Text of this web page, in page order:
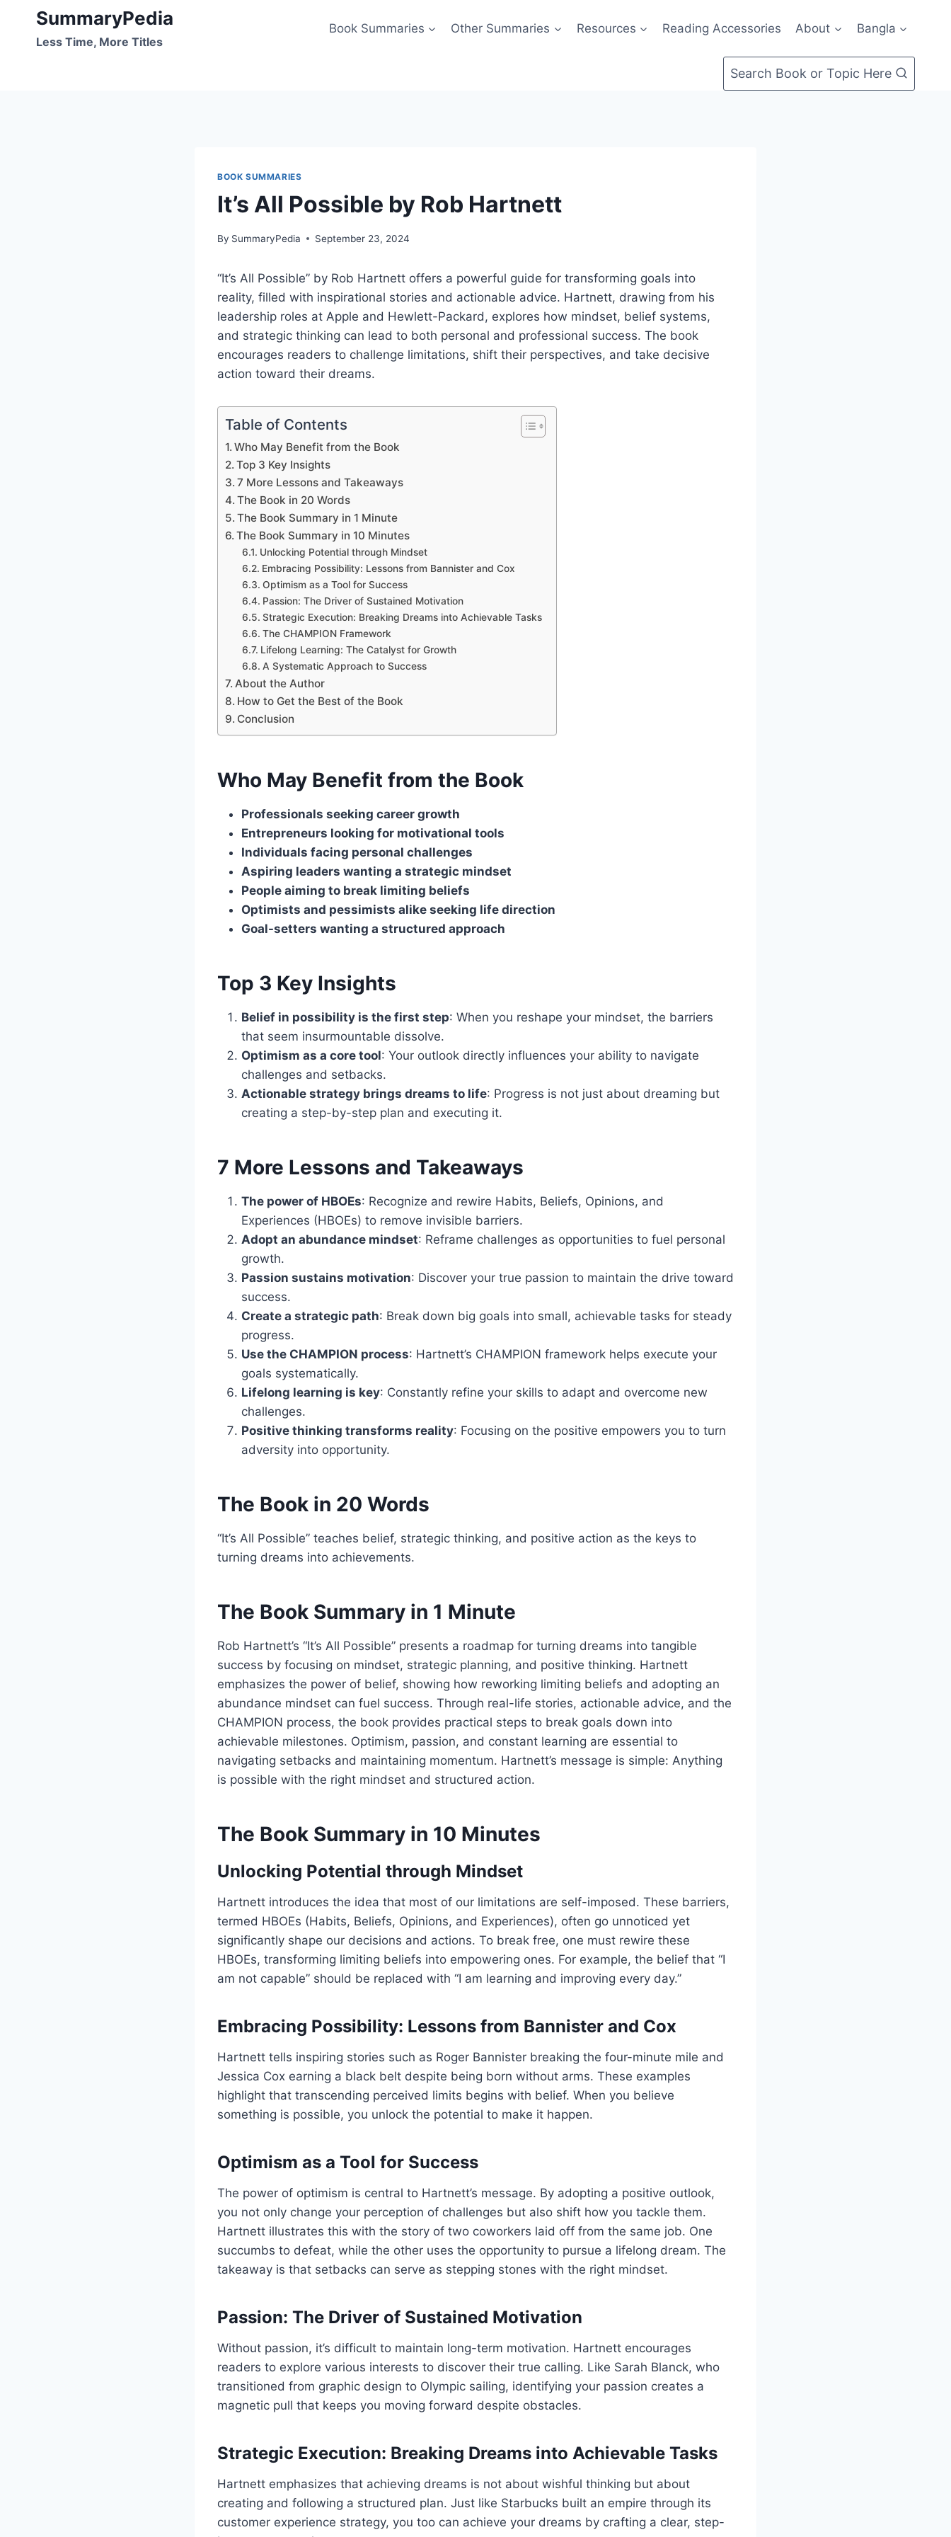
content
SummaryPedia
Less Time, More Titles
Book Summaries Other Summaries Resources Reading Accessories About Bangla
Search Book or Topic Here
BOOK SUMMARIES
It’s All Possible by Rob Hartnett
By SummaryPedia September 23, 2024
“It’s All Possible” by Rob Hartnett offers a powerful guide for transforming goals into
reality, filled with inspirational stories and actionable advice. Hartnett, drawing from his
leadership roles at Apple and Hewlett-Packard, explores how mindset, belief systems,
and strategic thinking can lead to both personal and professional success. The book
encourages readers to challenge limitations, shift their perspectives, and take decisive
action toward their dreams.
Table of Contents
Who May Benefit from the Book
Top 3 Key Insights
7 More Lessons and Takeaways
The Book in 20 Words
The Book Summary in 1 Minute
The Book Summary in 10 Minutes
Unlocking Potential through Mindset
Embracing Possibility: Lessons from Bannister and Cox
Optimism as a Tool for Success
Passion: The Driver of Sustained Motivation
Strategic Execution: Breaking Dreams into Achievable Tasks
The CHAMPION Framework
Lifelong Learning: The Catalyst for Growth
A Systematic Approach to Success
About the Author
How to Get the Best of the Book
Conclusion
Who May Benefit from the Book
Professionals seeking career growth
Entrepreneurs looking for motivational tools
Individuals facing personal challenges
Aspiring leaders wanting a strategic mindset
People aiming to break limiting beliefs
Optimists and pessimists alike seeking life direction
Goal-setters wanting a structured approach
Top 3 Key Insights
Belief in possibility is the first step: When you reshape your mindset, the barriers
that seem insurmountable dissolve.
Optimism as a core tool: Your outlook directly influences your ability to navigate
challenges and setbacks.
Actionable strategy brings dreams to life: Progress is not just about dreaming but
creating a step-by-step plan and executing it.
7 More Lessons and Takeaways
The power of HBOEs: Recognize and rewire Habits, Beliefs, Opinions, and
Experiences (HBOEs) to remove invisible barriers.
Adopt an abundance mindset: Reframe challenges as opportunities to fuel personal
growth.
Passion sustains motivation: Discover your true passion to maintain the drive toward
success.
Create a strategic path: Break down big goals into small, achievable tasks for steady
progress.
Use the CHAMPION process: Hartnett’s CHAMPION framework helps execute your
goals systematically.
Lifelong learning is key: Constantly refine your skills to adapt and overcome new
challenges.
Positive thinking transforms reality: Focusing on the positive empowers you to turn
adversity into opportunity.
The Book in 20 Words
“It’s All Possible” teaches belief, strategic thinking, and positive action as the keys to
turning dreams into achievements.
The Book Summary in 1 Minute
Rob Hartnett’s “It’s All Possible” presents a roadmap for turning dreams into tangible
success by focusing on mindset, strategic planning, and positive thinking. Hartnett
emphasizes the power of belief, showing how reworking limiting beliefs and adopting an
abundance mindset can fuel success. Through real-life stories, actionable advice, and the
CHAMPION process, the book provides practical steps to break goals down into
achievable milestones. Optimism, passion, and constant learning are essential to
navigating setbacks and maintaining momentum. Hartnett’s message is simple: Anything
is possible with the right mindset and structured action.
The Book Summary in 10 Minutes
Unlocking Potential through Mindset
Hartnett introduces the idea that most of our limitations are self-imposed. These barriers,
termed HBOEs (Habits, Beliefs, Opinions, and Experiences), often go unnoticed yet
significantly shape our decisions and actions. To break free, one must rewire these
HBOEs, transforming limiting beliefs into empowering ones. For example, the belief that “I
am not capable” should be replaced with “I am learning and improving every day.”
Embracing Possibility: Lessons from Bannister and Cox
Hartnett tells inspiring stories such as Roger Bannister breaking the four-minute mile and
Jessica Cox earning a black belt despite being born without arms. These examples
highlight that transcending perceived limits begins with belief. When you believe
something is possible, you unlock the potential to make it happen.
Optimism as a Tool for Success
The power of optimism is central to Hartnett’s message. By adopting a positive outlook,
you not only change your perception of challenges but also shift how you tackle them.
Hartnett illustrates this with the story of two coworkers laid off from the same job. One
succumbs to defeat, while the other uses the opportunity to pursue a lifelong dream. The
takeaway is that setbacks can serve as stepping stones with the right mindset.
Passion: The Driver of Sustained Motivation
Without passion, it’s difficult to maintain long-term motivation. Hartnett encourages
readers to explore various interests to discover their true calling. Like Sarah Blanck, who
transitioned from graphic design to Olympic sailing, identifying your passion creates a
magnetic pull that keeps you moving forward despite obstacles.
Strategic Execution: Breaking Dreams into Achievable Tasks
Hartnett emphasizes that achieving dreams is not about wishful thinking but about
creating and following a structured plan. Just like Starbucks built an empire through its
customer experience strategy, you too can achieve your dreams by crafting a clear, step-